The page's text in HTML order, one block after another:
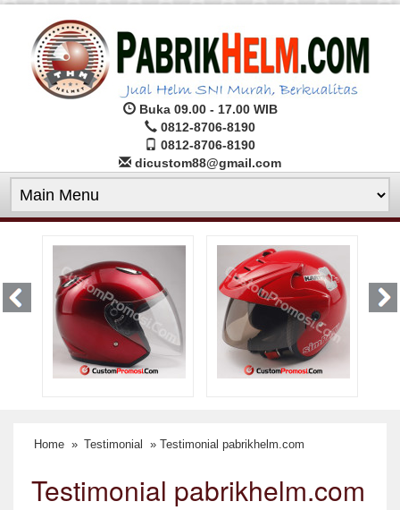
Buka 09.00 - 17.00 WIB
0812-8706-8190
0812-8706-8190
dicustom88@gmail.com
Home » Testimonial » Testimonial pabrikhelm.com
Testimonial pabrikhelm.com